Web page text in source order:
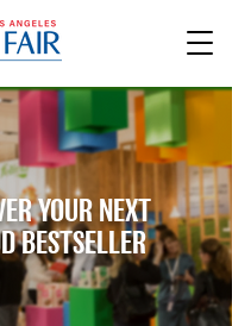
YOUR NEXT
BESTSELLER